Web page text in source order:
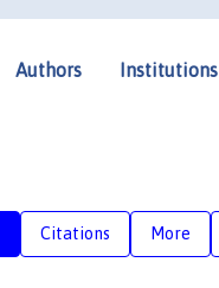
Authors Institutions
Citations More